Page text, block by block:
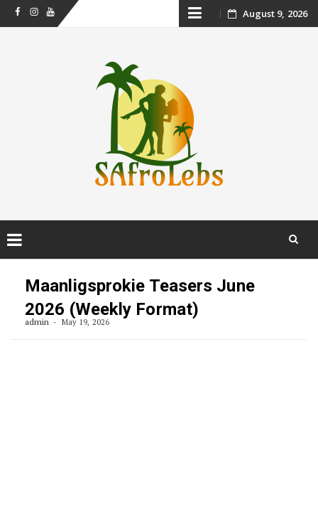
FacebookInstagram
Youtube Skip August 9, 2026
Maanligsprokie Teasers June
2026 (Weekly Format)
admin May 19, 2026